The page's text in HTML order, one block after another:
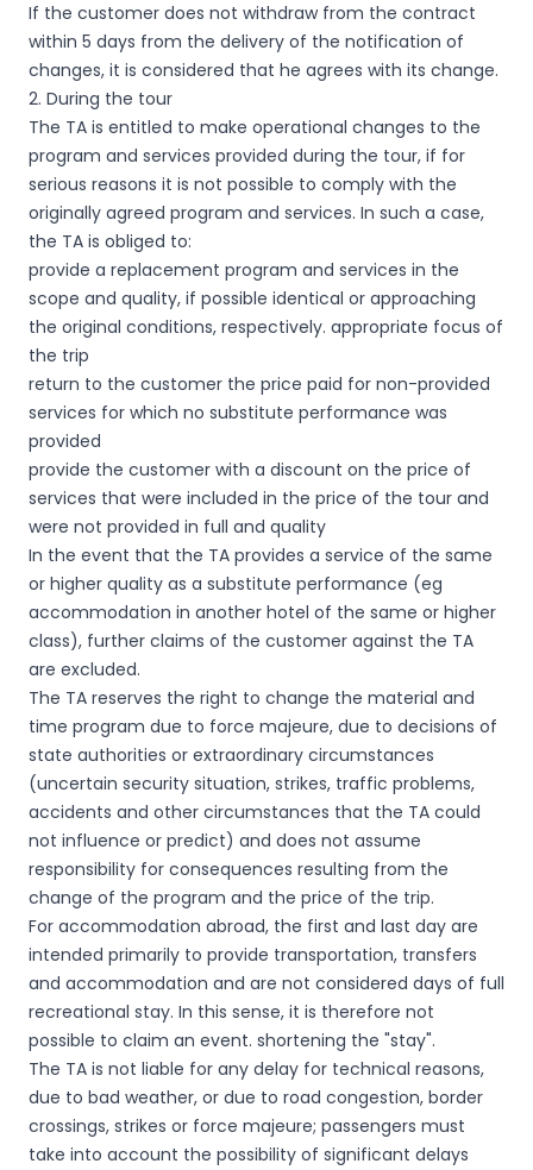
If the customer does not withdraw from the contract
within 5 days from the delivery of the notification of
changes, it is considered that he agrees with its change.
2. During the tour
The TA is entitled to make operational changes to the
program and services provided during the tour, if for
serious reasons it is not possible to comply with the
originally agreed program and services. In such a case,
the TA is obliged to:
provide a replacement program and services in the
scope and quality, if possible identical or approaching
the original conditions, respectively. appropriate focus of
the trip
return to the customer the price paid for non-provided
services for which no substitute performance was
provided
provide the customer with a discount on the price of
services that were included in the price of the tour and
were not provided in full and quality
In the event that the TA provides a service of the same
or higher quality as a substitute performance (eg
accommodation in another hotel of the same or higher
class), further claims of the customer against the TA
are excluded.
The TA reserves the right to change the material and
time program due to force majeure, due to decisions of
state authorities or extraordinary circumstances
(uncertain security situation, strikes, traffic problems,
accidents and other circumstances that the TA could
not influence or predict) and does not assume
responsibility for consequences resulting from the
change of the program and the price of the trip.
For accommodation abroad, the first and last day are
intended primarily to provide transportation, transfers
and accommodation and are not considered days of full
recreational stay. In this sense, it is therefore not
possible to claim an event. shortening the "stay".
The TA is not liable for any delay for technical reasons,
due to bad weather, or due to road congestion, border
crossings, strikes or force majeure; passengers must
take into account the possibility of significant delays